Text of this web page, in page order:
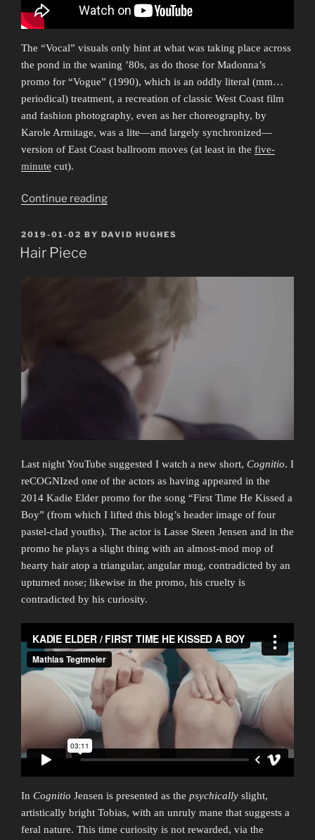
The “Vocal” visuals only hint at what was taking place across
the pond in the waning ’80s, as do those for Madonna’s
promo for “Vogue” (1990), which is an oddly literal (mm…
periodical) treatment, a recreation of classic West Coast film
and fashion photography, even as her choreography, by
Karole Armitage, was a lite—and largely synchronized—
version of East Coast ballroom moves (at least in the five-
minute cut).
Continue reading“Everybody
Now
POSTED
ON
2019-01-02 BY DAVID HUGHES
Hair Piece
Last night YouTube suggested I watch a new short, Cognitio. I
reCOGNIzed one of the actors as having appeared in the
2014 Kadie Elder promo for the song “First Time He Kissed a
Boy” (from which I lifted this blog’s header image of four
pastel-clad youths). The actor is Lasse Steen Jensen and in the
promo he plays a slight thing with an almost-mod mop of
hearty hair atop a triangular, angular mug, contradicted by an
upturned nose; likewise in the promo, his cruelty is
contradicted by his curiosity.
In Cognitio Jensen is presented as the psychically slight,
artistically bright Tobias, with an unruly mane that suggests a
feral nature. This time curiosity is not rewarded, via the